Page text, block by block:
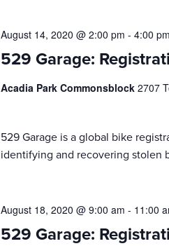
529 Garage:
August 14, 2020 @ 2:00 pm - 4:00 pm
Acadia Park Commonsblock 2707
529 Garage is a global bike
identifying and recovering stolen
529 Garage:
August 18, 2020 @ 9:00 am - 11:00